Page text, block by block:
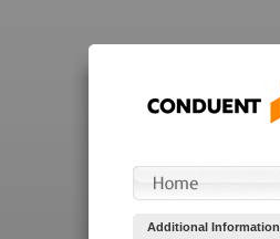
Additional Information